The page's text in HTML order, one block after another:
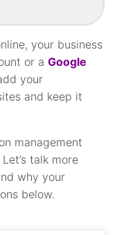
your business
or aGoogle
your
and keep it
management
talk more
why your
below.